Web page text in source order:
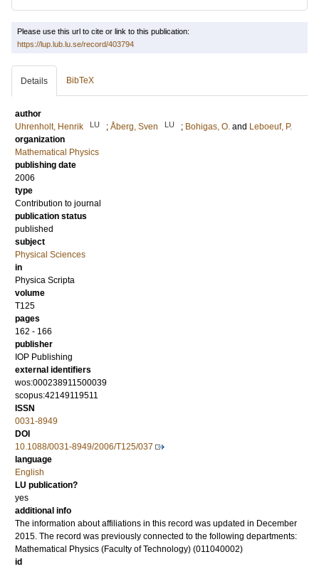
Please use this url to cite or link to this publication:
https://lup.lub.lu.se/record/403794
Details BibTeX
author
Uhrenholt, Henrik
LU ; Åberg, Sven LU ; Bohigas, O. and Leboeuf, P.
organization
Mathematical Physics
publishing date
2006
type
Contribution to journal
publication status
published
subject
Physical Sciences
in
Physica Scripta
volume
T125
pages
162 - 166
publisher
IOP Publishing
external identifiers
wos:000238911500039
scopus:42149119511
ISSN
0031-8949
DOI
10.1088/0031-8949/2006/T125/037
language
English
LU publication?
yes
additional info
The information about affiliations in this record was updated in December
2015. The record was previously connected to the following departments:
Mathematical Physics (Faculty of Technology) (011040002)
id